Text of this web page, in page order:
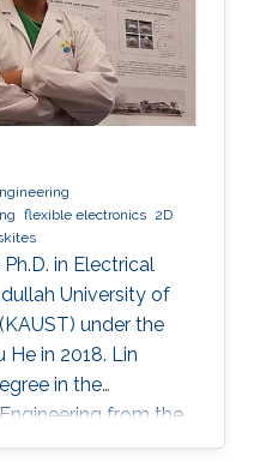
2018, Latifah
flexible electronics 2D
in Electrical
University of
under the
He in 2018. Lin
in the
from the
and began his Ph.D.